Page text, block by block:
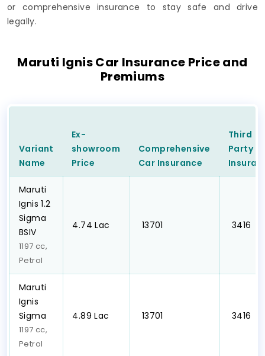
or comprehensive insurance to stay safe and drive
legally.
Maruti Ignis Car Insurance Price and
Premiums
Variant
Name
Ex-
showroom
Price
Comprehensive
Car Insurance
Third
Party
Maruti
Ignis 1.2
Sigma
BSIV
1197 cc,
Petrol
₹4.74 Lac ₹ 13701 ₹ 3416
Maruti
Ignis
Sigma
1197 cc,
Petrol
₹4.89 Lac ₹ 13701 ₹ 3416